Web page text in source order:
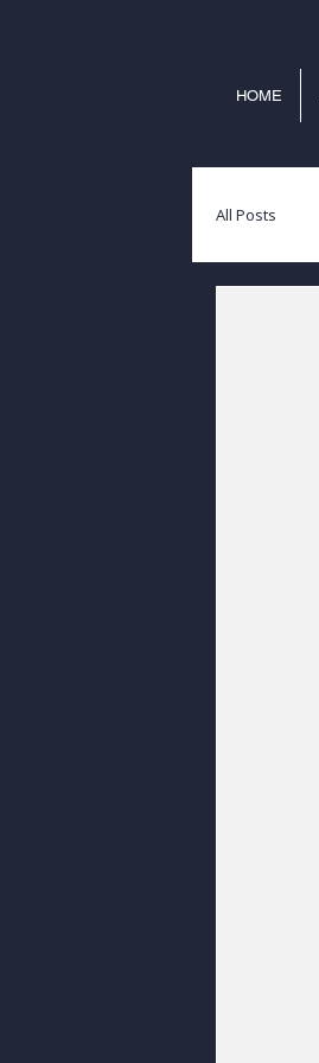
HOME
All Posts